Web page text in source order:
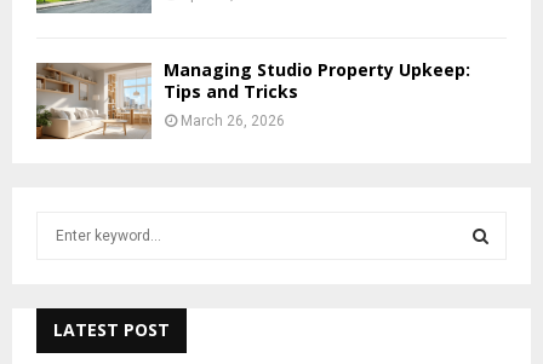
Managing Studio Property Upkeep:
Tips and Tricks
March 26, 2026
h
LATEST POST